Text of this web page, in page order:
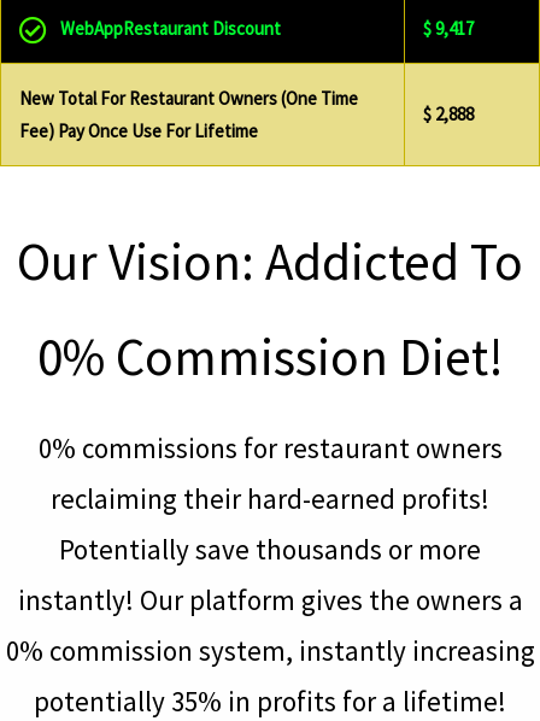
WebAppRestaurant Discount $ 9,417
New Total For Restaurant Owners (One Time
Fee) Pay Once Use For Lifetime
$ 2,888
Our Vision: Addicted To
0% Commission Diet!
0% commissions for restaurant owners
reclaiming their hard-earned profits!
Potentially save thousands or more
instantly! Our platform gives the owners a
0% commission system, instantly increasing
potentially 35% in profits for a lifetime!